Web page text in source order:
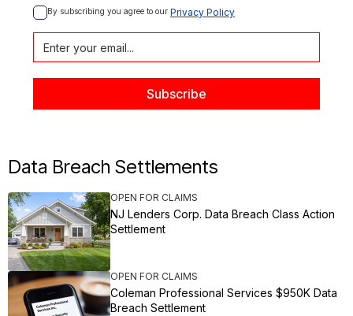
By subscribing you agree to our Privacy Policy
Data Breach Settlements
OPEN FOR CLAIMS
NJ Lenders Corp. Data Breach Class Action
Settlement
OPEN FOR CLAIMS
Coleman Professional Services $950K Data
Breach Settlement